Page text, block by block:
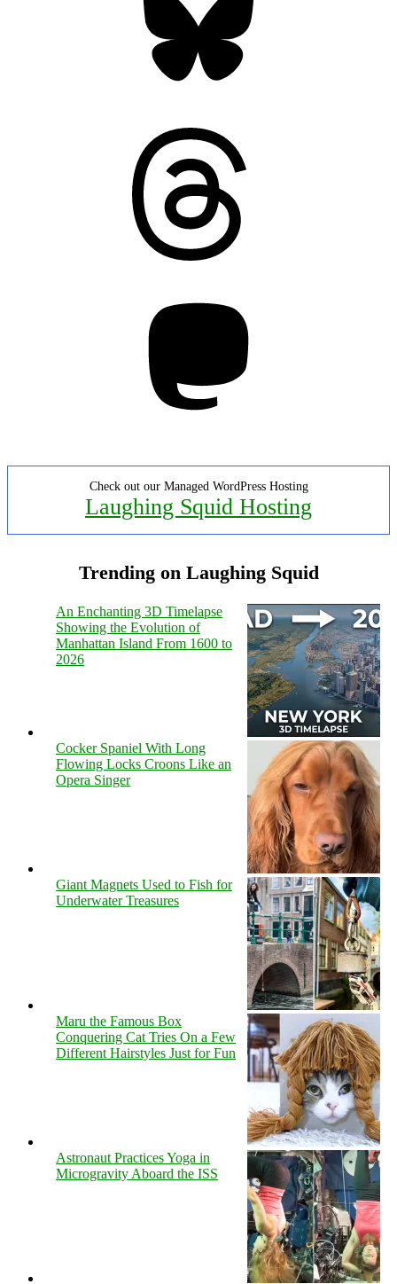
Check out our Managed WordPress Hosting
Laughing Squid Hosting
Trending on Laughing Squid
An Enchanting 3D Timelapse
Showing the Evolution of
Manhattan Island From 1600 to
2026
Cocker Spaniel With Long
Flowing Locks Croons Like an
Opera Singer
Giant Magnets Used to Fish for
Underwater Treasures
Maru the Famous Box
Conquering Cat Tries On a Few
Different Hairstyles Just for Fun
Astronaut Practices Yoga in
Microgravity Aboard the ISS